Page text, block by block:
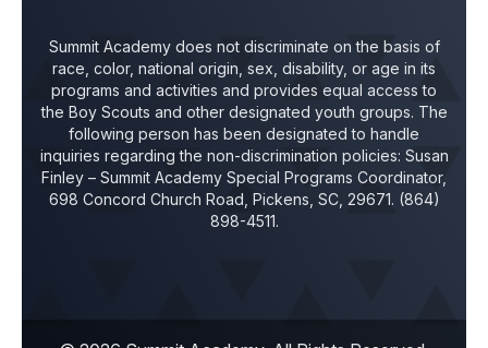
Summit Academy does not discriminate on the basis of
race, color, national origin, sex, disability, or age in its
programs and activities and provides equal access to
the Boy Scouts and other designated youth groups. The
following person has been designated to handle
inquiries regarding the non-discrimination policies: Susan
Finley – Summit Academy Special Programs Coordinator,
698 Concord Church Road, Pickens, SC, 29671. (864)
898-4511.